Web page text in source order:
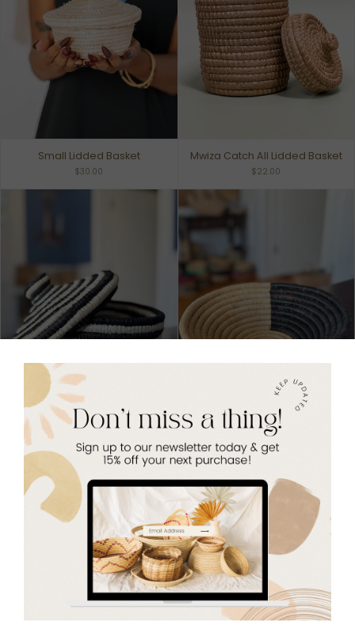
Small Lidded Basket
$30.00
Mwiza Catch All Lidded Basket
$22.00
Zebra Stripes Lidded Basket
$26.00
Gloria Basket - Small Woven
Basket
Sold Out